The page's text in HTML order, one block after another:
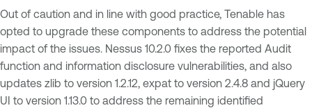
Out of caution and in line with good practice, Tenable has
opted to upgrade these components to address the potential
impact of the issues. Nessus 10.2.0 fixes the reported Audit
function and information disclosure vulnerabilities, and also
updates zlib to version 1.2.12, expat to version 2.4.8 and jQuery
UI to version 1.13.0 to address the remaining identified